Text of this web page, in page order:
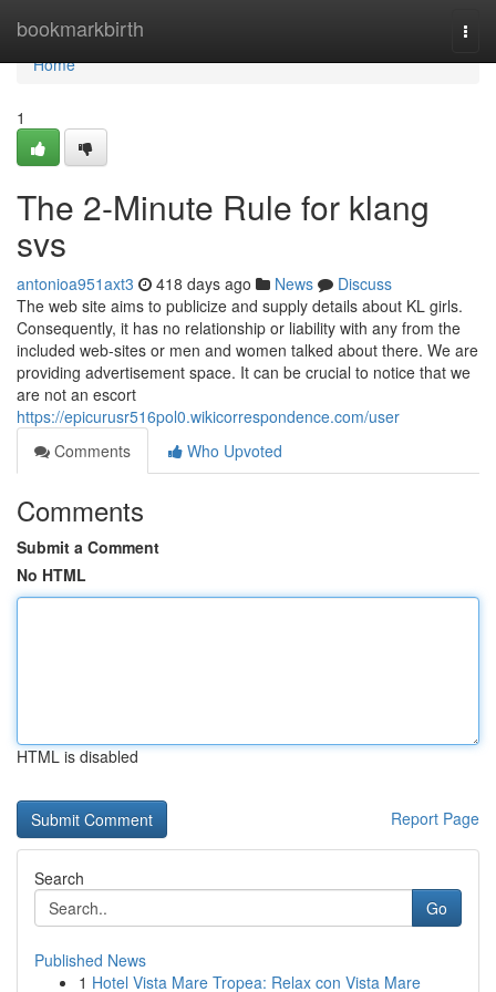
bookmarkbirth
Home
Home
1
The 2-Minute Rule for klang
svs
antonioa951axt3 418 days ago News
Discuss
The web site aims to publicize and supply details about KL girls.
Consequently, it has no relationship or liability with any from the
included web-sites or men and women talked about there. We are
providing advertisement space. It can be crucial to notice that we
are not an escort
https://epicurusr516pol0.wikicorrespondence.com/user
Comments
Who Upvoted
Comments
Submit a Comment
No HTML
HTML is disabled
Report Page
Search
Go
Published News
1 Hotel Vista Mare Tropea: Relax con Vista Mare